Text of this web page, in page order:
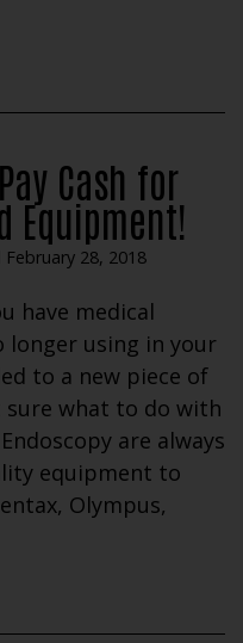
Cash for
Equipment!
February 28, 2018
have medical
longer using in your
to a new piece of
sure what to do with
are always
equipment to
Olympus,